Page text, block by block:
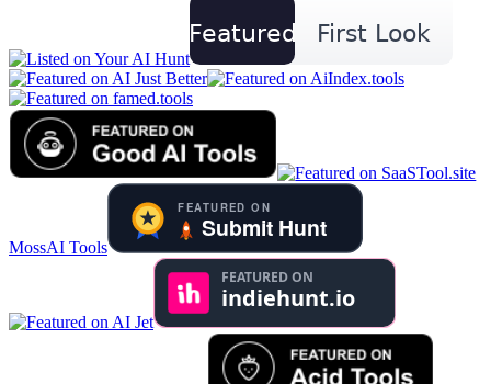
MossAI Tools